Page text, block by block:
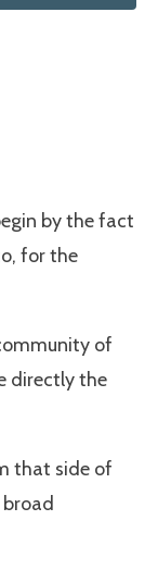
by the fact
for the
of
directly the
that side of